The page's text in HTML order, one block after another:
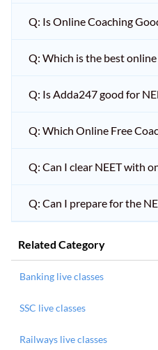
Q: Is Online Coaching
Q: Which is the best online
Q: Is Adda247 good for
Q: Which Online Free
Q: Can I clear NEET with
Q: Can I prepare for the
Related Category
Banking live classes
SSC live classes
Railways live classes